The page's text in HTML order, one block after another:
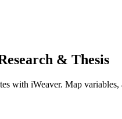
& Thesis
with iWeaver. Map variables,